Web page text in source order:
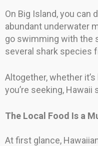
On Big Island, you can
abundant underwater
go swimming with the
several shark species
Altogether, whether
you’re seeking, Hawaii
The Local Food Is a
At first glance,